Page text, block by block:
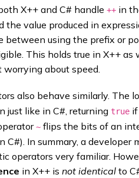
X++ and C# handle ++ in
the value produced in
between using the prefix or
This holds true in X++
about speed.
also behave similarly. The
just like in C#, returning true
~ flips the bits of an
C#). In summary, a
operators very familiar.
in X++ is not identical to